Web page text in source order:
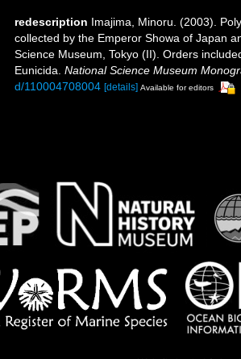
redescription Imajima, Minoru. (2003).
collected by the Emperor Showa of Japan
Science Museum, Tokyo (II). Orders
Eunicida. National Science Museum
d/110004708004 [details] Available for editors